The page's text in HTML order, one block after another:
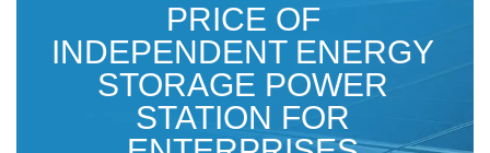
PRICE OF
INDEPENDENT ENERGY
STORAGE POWER
STATION FOR